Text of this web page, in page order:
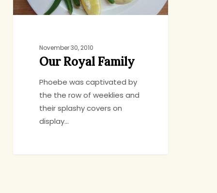
November 30, 2010
Our Royal Family
Phoebe was captivated by
the the row of weeklies and
their splashy covers on
display…